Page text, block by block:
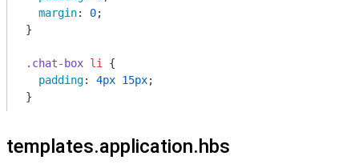
margin: 0;
}
.chat-box li
{
padding: 4px 15px;
}
templates.application.hbs